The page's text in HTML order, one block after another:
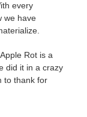
every
we have
Rot is a
did it in a crazy
to thank for